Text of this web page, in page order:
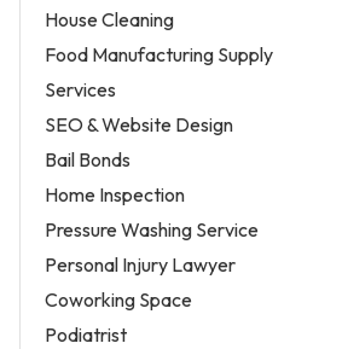
House Cleaning
Food Manufacturing Supply
Services
SEO & Website Design
Bail Bonds
Home Inspection
Pressure Washing Service
Personal Injury Lawyer
Coworking Space
Podiatrist